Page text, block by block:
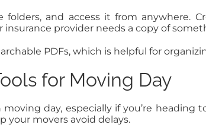
and access it from anywhere.
provider needs a copy of
PDFs, which is helpful for
for Moving Day
day, especially if you’re heading
your movers avoid delays.